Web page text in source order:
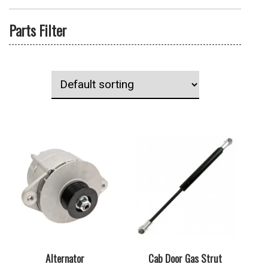
Parts Filter
Alternator Cab Door Gas Strut